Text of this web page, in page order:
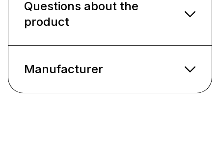
Questions about the
product
Manufacturer